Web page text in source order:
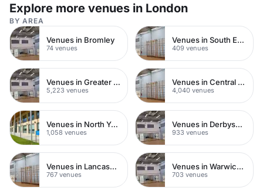
Explore more venues in London
BY AREA
Venues in Bromley
74 venues
Venues in South East London
409 venues
Venues in Greater London
5,223 venues
Venues in Central London
4,040 venues
Venues in North Yorkshire
1,058 venues
Venues in Derbyshire
933 venues
Venues in Lancashire
767 venues
Venues in Warwickshire
703 venues